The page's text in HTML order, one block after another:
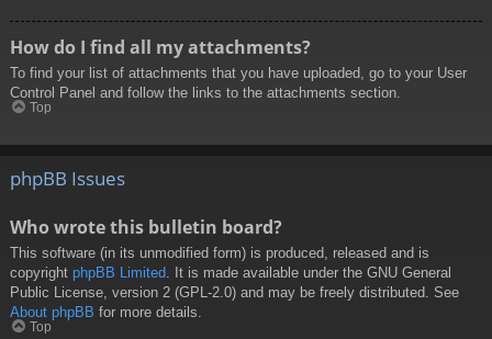
How do I find all my attachments?
To find your list of attachments that you have uploaded, go to your User
Control Panel and follow the links to the attachments section.
Top
phpBB Issues
Who wrote this bulletin board?
This software (in its unmodified form) is produced, released and is
copyright phpBB Limited . It is made available under the GNU General
Public License, version 2 (GPL-2.0) and may be freely distributed. See
About phpBB for more details.
Top